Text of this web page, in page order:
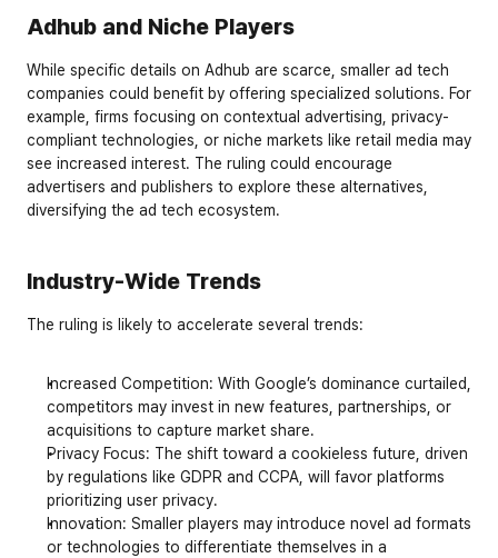
Adhub and Niche Players
While specific details on Adhub are scarce, smaller ad tech
companies could benefit by offering specialized solutions. For
example, firms focusing on contextual advertising, privacy-
compliant technologies, or niche markets like retail media may
see increased interest. The ruling could encourage
advertisers and publishers to explore these alternatives,
diversifying the ad tech ecosystem.
Industry-Wide Trends
The ruling is likely to accelerate several trends:
Increased Competition: With Google’s dominance curtailed,
competitors may invest in new features, partnerships, or
acquisitions to capture market share.
Privacy Focus: The shift toward a cookieless future, driven
by regulations like GDPR and CCPA, will favor platforms
prioritizing user privacy.
Innovation: Smaller players may introduce novel ad formats
or technologies to differentiate themselves in a